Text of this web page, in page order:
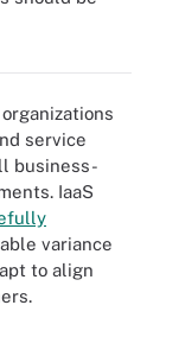
using IaaS
service
business-
IaaS
variance
to align